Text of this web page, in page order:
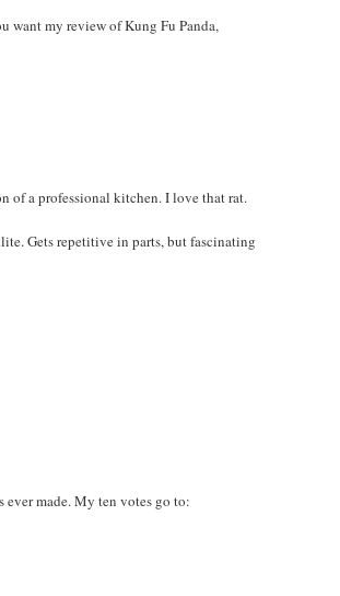
want my review of Kung Fu Panda,
of a professional kitchen. I love that rat.
Gets repetitive in parts, but fascinating
ever made. My ten votes go to: